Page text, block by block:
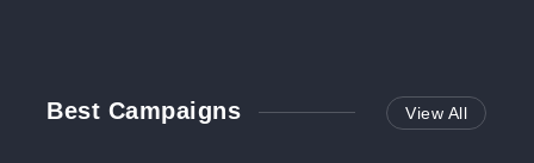
Best Campaigns View All